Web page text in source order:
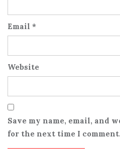
Email *
Website
Save my name, email, and
for the next time I comment.